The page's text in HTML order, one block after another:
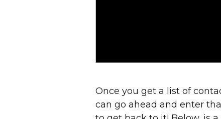
Once you get a list of
can go ahead and enter